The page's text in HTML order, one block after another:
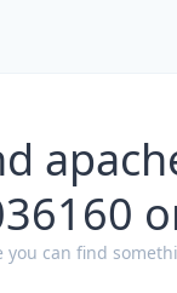
you can find